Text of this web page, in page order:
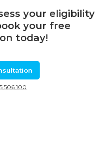
your eligibility
your free
today!
506 100